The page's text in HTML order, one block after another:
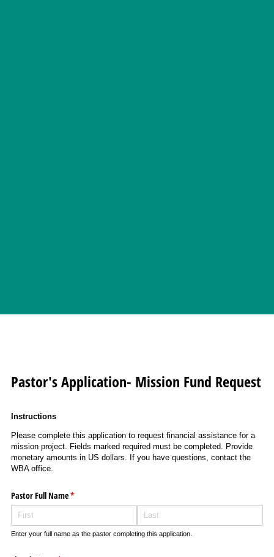
Pastor's Application- Mission Fund Request
Instructions
Please complete this application to request financial assistance for a
mission project. Fields marked required must be completed. Provide
monetary amounts in US dollars. If you have questions, contact the
WBA office.
Pastor Full Name*
(required)
Enter your full name as the pastor completing this application.